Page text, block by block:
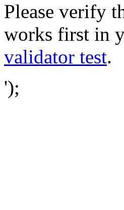
Please verify
works first in
validator test.
');